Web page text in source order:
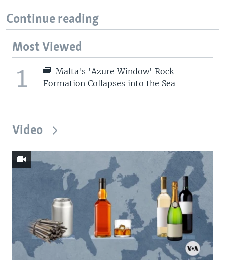
Continue reading
Most Viewed
1
Malta's 'Azure Window' Rock
Formation Collapses into the Sea
Video